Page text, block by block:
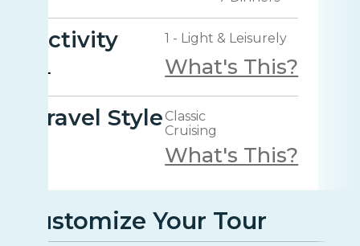
Activity 1 - Light & Leisurely
What's This?
Travel Style Classic
Cruising
What's This?
Customize Your Tour